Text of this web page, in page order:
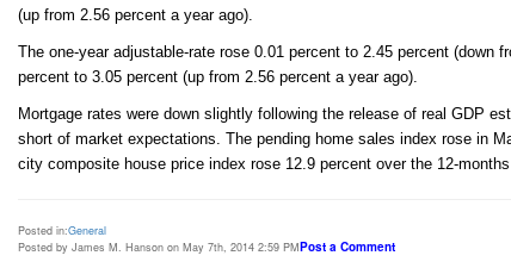
(up from 2.56 percent a year ago).
The one-year adjustable-rate rose 0.01 percent to 2.45 percent (down
percent to 3.05 percent (up from 2.56 percent a year ago).
Mortgage rates were down slightly following the release of real GDP
short of market expectations. The pending home sales index rose in
city composite house price index rose 12.9 percent over the 12-
Posted in:General
Posted by James M. Hanson on May 7th, 2014 2:59 PMPost a Comment